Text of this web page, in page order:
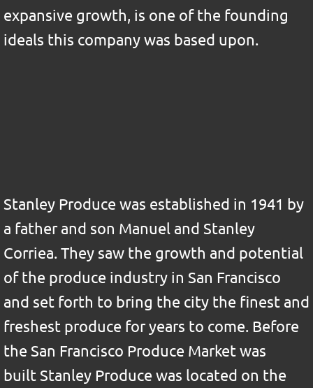
expansive growth, is one of the founding
ideals this company was based upon.
Stanley Produce was established in 1941 by
a father and son Manuel and Stanley
Corriea. They saw the growth and potential
of the produce industry in San Francisco
and set forth to bring the city the finest and
freshest produce for years to come. Before
the San Francisco Produce Market was
built Stanley Produce was located on the